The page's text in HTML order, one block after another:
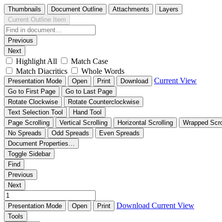
Thumbnails Document Outline Attachments
Layers
Current Outline Item
Previous
Next
Highlight All
Match Case
Match Diacritics
Whole Words
Presentation Mode Open Print Download Current View
Go to First Page
Go to Last Page
Rotate Clockwise
Rotate Counterclockwise
Text Selection Tool
Hand Tool
Page Scrolling
Vertical Scrolling Horizontal Scrolling
Wrapped
No Spreads
Odd Spreads
Even Spreads
Document Properties…
Toggle Sidebar
Find
Previous
Next
Presentation Mode Open Print Download Current View
Tools